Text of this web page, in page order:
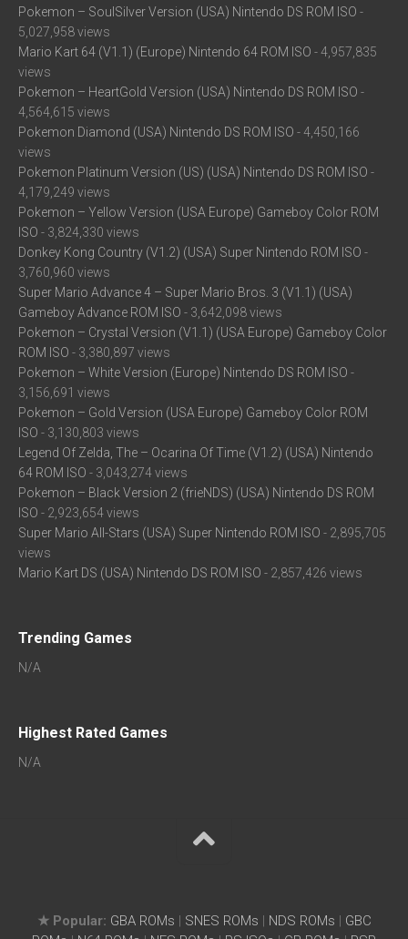
Pokemon – SoulSilver Version (USA) Nintendo DS ROM ISO -
5,027,958 views
Mario Kart 64 (V1.1) (Europe) Nintendo 64 ROM ISO - 4,957,835
views
Pokemon – HeartGold Version (USA) Nintendo DS ROM ISO -
4,564,615 views
Pokemon Diamond (USA) Nintendo DS ROM ISO - 4,450,166
views
Pokemon Platinum Version (US) (USA) Nintendo DS ROM ISO -
4,179,249 views
Pokemon – Yellow Version (USA Europe) Gameboy Color ROM
ISO - 3,824,330 views
Donkey Kong Country (V1.2) (USA) Super Nintendo ROM ISO -
3,760,960 views
Super Mario Advance 4 – Super Mario Bros. 3 (V1.1) (USA)
Gameboy Advance ROM ISO - 3,642,098 views
Pokemon – Crystal Version (V1.1) (USA Europe) Gameboy Color
ROM ISO - 3,380,897 views
Pokemon – White Version (Europe) Nintendo DS ROM ISO -
3,156,691 views
Pokemon – Gold Version (USA Europe) Gameboy Color ROM
ISO - 3,130,803 views
Legend Of Zelda, The – Ocarina Of Time (V1.2) (USA) Nintendo
64 ROM ISO - 3,043,274 views
Pokemon – Black Version 2 (frieNDS) (USA) Nintendo DS ROM
ISO - 2,923,654 views
Super Mario All-Stars (USA) Super Nintendo ROM ISO - 2,895,705
views
Mario Kart DS (USA) Nintendo DS ROM ISO - 2,857,426 views
Trending Games
N/A
Highest Rated Games
N/A
★ Popular: GBA ROMs | SNES ROMs | NDS ROMs | GBC